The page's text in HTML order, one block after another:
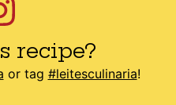
recipe?
or tag #leitesculinaria!